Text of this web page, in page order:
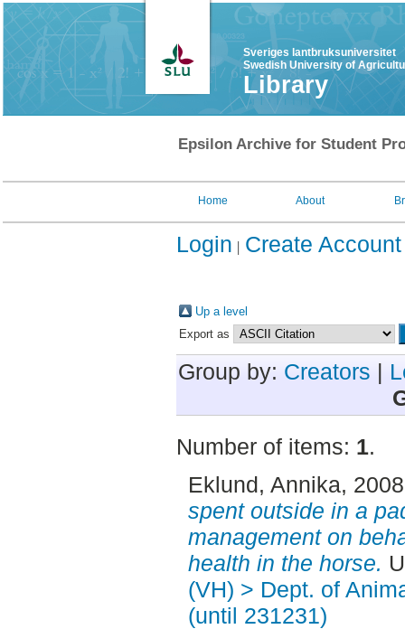
Sveriges lantbruksuniversitet
Swedish University of
Library
Epsilon Archive for Student
Home About
Login Create Account
Up a level
Export as
Group by: Creators |
Number of items: 1.
Eklund, Annika,
spent outside in a
management on
health in the horse.
(VH) > Dept. of
(until 231231)